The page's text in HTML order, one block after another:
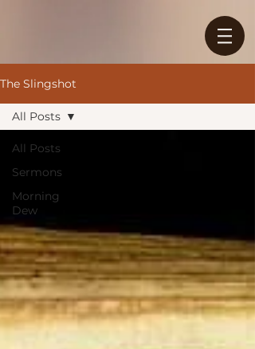
The Slingshot
All Posts
Sermons
Morning
Dew
All Posts